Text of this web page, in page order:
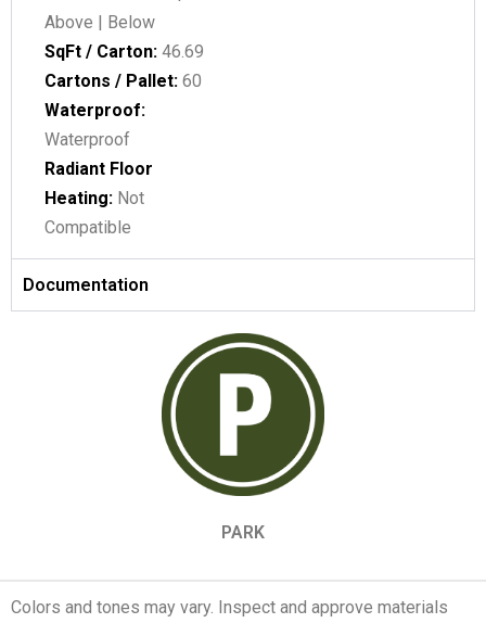
PARK
Above | Below
SqFt / Carton: 46.69
Cartons / Pallet: 60
Waterproof:
Waterproof
Radiant Floor
Heating: Not
Compatible
Documentation
Colors and tones may vary. Inspect and approve materials